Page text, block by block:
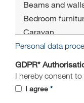
I agree
Personal data
GDPR*
I hereby consent